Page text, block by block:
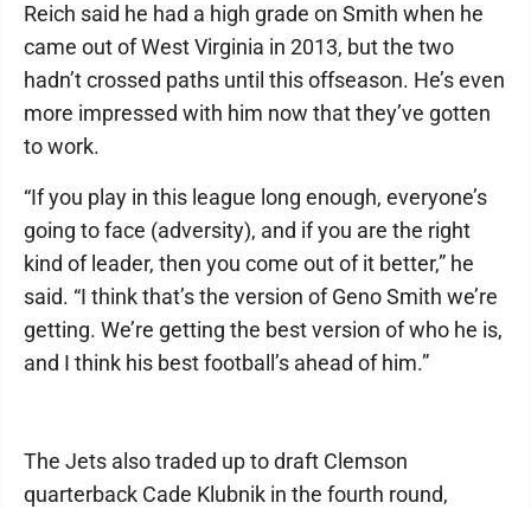
Reich said he had a high grade on Smith when he
came out of West Virginia in 2013, but the two
hadn’t crossed paths until this offseason. He’s even
more impressed with him now that they’ve gotten
to work.
“If you play in this league long enough, everyone’s
going to face (adversity), and if you are the right
kind of leader, then you come out of it better,” he
said. “I think that’s the version of Geno Smith we’re
getting. We’re getting the best version of who he is,
and I think his best football’s ahead of him.”
The Jets also traded up to draft Clemson
quarterback Cade Klubnik in the fourth round,